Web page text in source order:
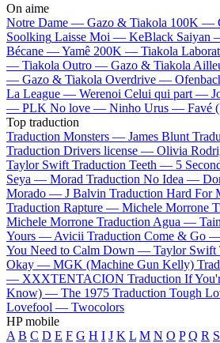
On aime
Notre Dame — Gazo & Tiakola 100K —
Soolking Laisse Moi — KeBlack Saiyan
Bécane —Yamê 200K — Tiakola
— Tiakola Outro — Gazo & Tiakola
— Gazo & Tiakola Overdrive —
La League — Werenoi Celui qui part —
— PLK No love — Ninho Urus — Favé
Top traduction
Traduction Monsters — James Blunt
Traduction Drivers license — Olivia
Taylor Swift Traduction Teeth — 5
Seya — Morad Traduction No Idea —
Morado — J Balvin Traduction Hard
Traduction Rapture — Michele Morrone
Michele Morrone Traduction Agua —
Yours — Avicii Traduction Come & Go
You Need to Calm Down — Taylor Swift
Okay — MGK (Machine Gun Kelly)
— XXXTENTACION Traduction If
Know) — The 1975 Traduction Tough
Lovefool — Twocolors
HP mobile
A B C D E F G H I J K L M N O P Q R S